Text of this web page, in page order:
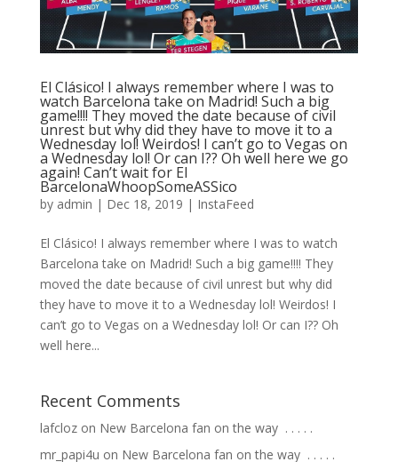
El Clásico! I always remember where I was to
watch Barcelona take on Madrid! Such a big
game!!!! They moved the date because of civil
unrest but why did they have to move it to a
Wednesday lol! Weirdos! I can’t go to Vegas on
a Wednesday lol! Or can I?? Oh well here we go
again! Can’t wait for El
BarcelonaWhoopSomeASSico
by admin | Dec 18, 2019 | InstaFeed
El Clásico! I always remember where I was to watch
Barcelona take on Madrid! Such a big game!!!! They
moved the date because of civil unrest but why did
they have to move it to a Wednesday lol! Weirdos! I
can’t go to Vegas on a Wednesday lol! Or can I?? Oh
well here...
Recent Comments
lafclozon New Barcelona fan on the way ⁣ .⁣ .⁣ .⁣ .⁣ .⁣
mr_papi4u on New Barcelona fan on the way ⁣ .⁣ .⁣ .⁣ .⁣ .⁣